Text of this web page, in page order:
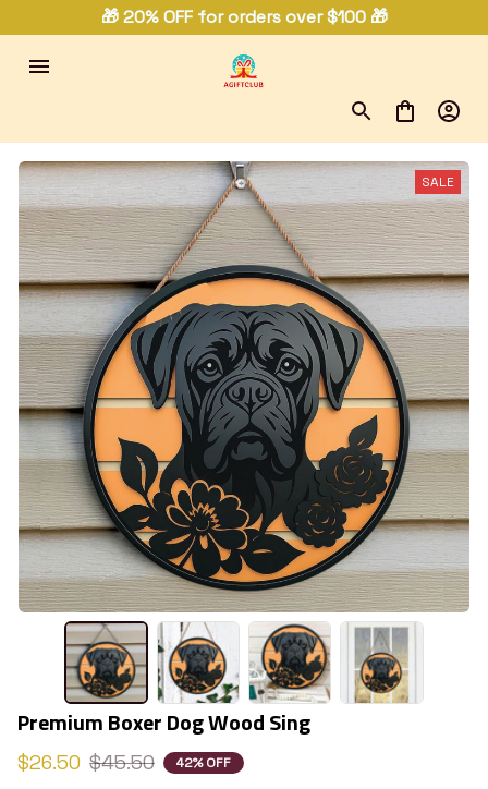
🎁 20% OFF for orders over $100 🎁
SALE
Premium Boxer Dog Wood Sing
$26.50 $45.50 42% OFF